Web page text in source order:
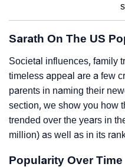
Sarath On The US
Societal influences, family
timeless appeal are a few
parents in naming their
section, we show you how
trended over the years in
million) as well as in its
Popularity Over Time